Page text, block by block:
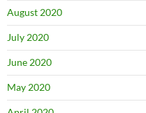
August 2020
July 2020
June 2020
May 2020